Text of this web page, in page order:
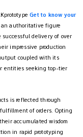
Get to know your
an authoritative figure
delivery of over
impressive production
coupled with its
entities seeking top-tier
is reflected through
of orders. Opting
accumulated wisdom
in rapid prototyping